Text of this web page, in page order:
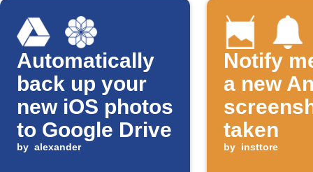
Automatically
back up your
new iOS photos
to Google Drive
by alexander
Notify
a new
taken
by insttore